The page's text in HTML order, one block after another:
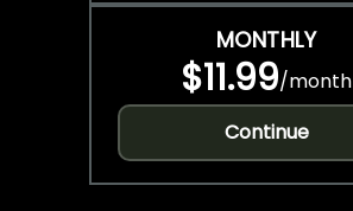
MONTHLY
$11.99/month
Continue